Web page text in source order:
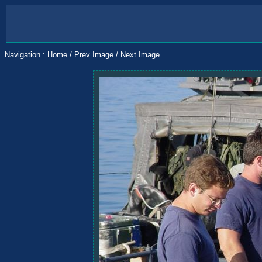
Navigation : Home / Prev Image / Next Image